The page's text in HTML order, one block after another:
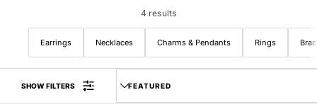
Huggies
4 results
Earrings Necklaces Charms & Pendants Rings
SHOW FILTERS